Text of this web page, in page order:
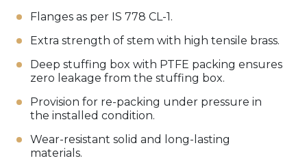
Flanges as per IS 778 CL-1.
Extra strength of stem with high tensile brass.
Deep stuffing box with PTFE packing ensures
zero leakage from the stuffing box.
Provision for re-packing under pressure in
the installed condition.
Wear-resistant solid and long-lasting
materials.